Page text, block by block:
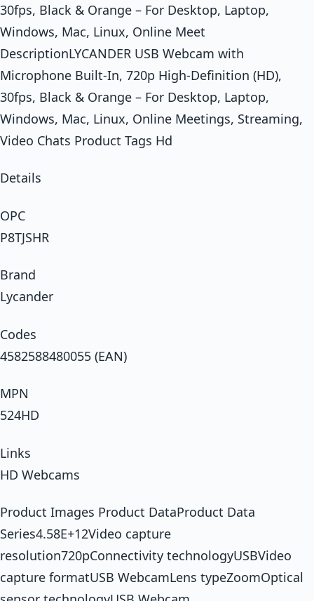
30fps, Black & Orange – For Desktop, Laptop,
Windows, Mac, Linux, Online Meet
DescriptionLYCANDER USB Webcam with
Microphone Built-In, 720p High-Definition (HD),
30fps, Black & Orange – For Desktop, Laptop,
Windows, Mac, Linux, Online Meetings, Streaming,
Video Chats Product Tags Hd
Details
OPC
P8TJSHR
Brand
Lycander
Codes
4582588480055 (EAN)
MPN
524HD
Links
HD Webcams
Product Images Product DataProduct Data
Series4.58E+12Video capture
resolution720pConnectivity technologyUSBVideo
capture formatUSB WebcamLens typeZoomOptical